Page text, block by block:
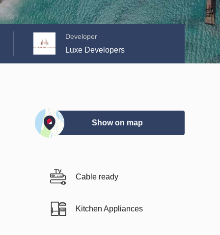
Developer
Luxe Developers
Show on map
Cable ready
Kitchen Appliances